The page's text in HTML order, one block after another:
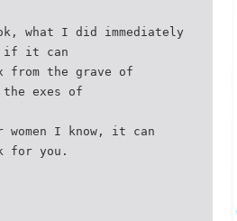
what I did immediately
if it can
from the grave of
the exes of
women I know, it can
for you.